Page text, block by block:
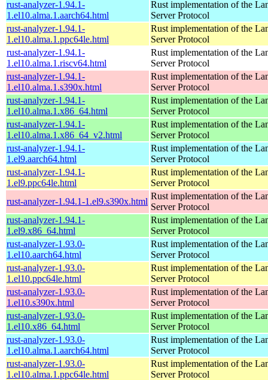
rust-analyzer-1.94.1-
1.el10.alma.1.aarch64.html
Rust implementation of the
Server Protocol
rust-analyzer-1.94.1-
1.el10.alma.1.ppc64le.html
Rust implementation of the
Server Protocol
rust-analyzer-1.94.1-
1.el10.alma.1.riscv64.html
Rust implementation of the
Server Protocol
rust-analyzer-1.94.1-
1.el10.alma.1.s390x.html
Rust implementation of the
Server Protocol
rust-analyzer-1.94.1-
1.el10.alma.1.x86_64.html
Rust implementation of the
Server Protocol
rust-analyzer-1.94.1-
1.el10.alma.1.x86_64_v2.html
Rust implementation of the
Server Protocol
rust-analyzer-1.94.1-
1.el9.aarch64.html
Rust implementation of the
Server Protocol
rust-analyzer-1.94.1-
1.el9.ppc64le.html
Rust implementation of the
Server Protocol
rust-analyzer-1.94.1-1.el9.s390x.html
Rust implementation of the
Server Protocol
rust-analyzer-1.94.1-
1.el9.x86_64.html
Rust implementation of the
Server Protocol
rust-analyzer-1.93.0-
1.el10.aarch64.html
Rust implementation of the
Server Protocol
rust-analyzer-1.93.0-
1.el10.ppc64le.html
Rust implementation of the
Server Protocol
rust-analyzer-1.93.0-
1.el10.s390x.html
Rust implementation of the
Server Protocol
rust-analyzer-1.93.0-
1.el10.x86_64.html
Rust implementation of the
Server Protocol
rust-analyzer-1.93.0-
1.el10.alma.1.aarch64.html
Rust implementation of the
Server Protocol
rust-analyzer-1.93.0-
1.el10.alma.1.ppc64le.html
Rust implementation of the
Server Protocol